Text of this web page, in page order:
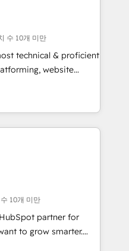
수 10개 미만
technical & proficient
website
& enterprise
Expertise Impact
Excellence Impact
Partner 🏆2019
Award 🏆2019
Impact Award 🏆
Impact Award 🏆2017
10개 미만
partner for
to grow smarter.